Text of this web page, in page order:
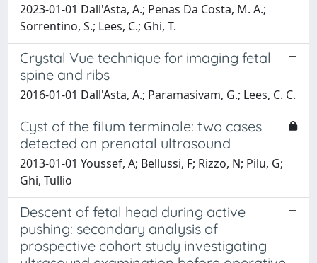
2023-01-01 Dall'Asta, A.; Penas Da Costa, M. A.;
Sorrentino, S.; Lees, C.; Ghi, T.
Crystal Vue technique for imaging fetal
spine and ribs
2016-01-01 Dall'Asta, A.; Paramasivam, G.; Lees, C. C.
Cyst of the filum terminale: two cases
detected on prenatal ultrasound
2013-01-01 Youssef, A; Bellussi, F; Rizzo, N; Pilu, G;
Ghi, Tullio
Descent of fetal head during active
pushing: secondary analysis of
prospective cohort study investigating